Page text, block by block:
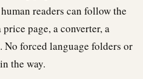
readers can follow the
page, a converter, a
forced language folders or
the way.